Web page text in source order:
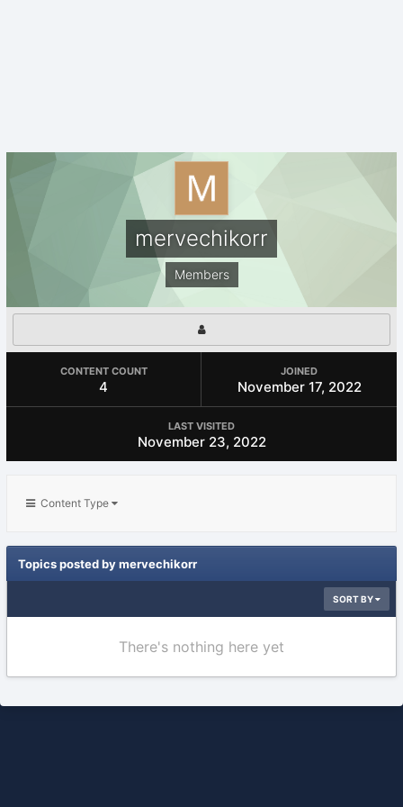
mervechikorr
Members
CONTENT COUNT
4
JOINED
November 17, 2022
LAST VISITED
November 23, 2022
Content Type
Topics posted by mervechikorr
SORT BY
There's nothing here yet